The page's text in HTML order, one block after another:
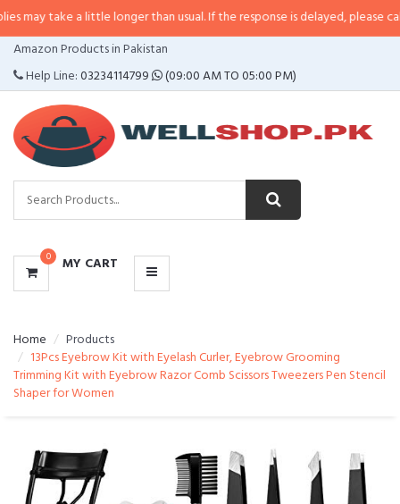
a little longer than usual. If the response is delayed, please call/sms us at
Amazon Products in Pakistan
Help Line:03234114799 (09:00 AM TO 05:00 PM)
0 MY CART
CATEGORIES
MENU
Home
Products
13Pcs Eyebrow Kit with Eyelash Curler, Eyebrow Grooming
Trimming Kit with Eyebrow Razor Comb Scissors Tweezers Pen Stencil
Shaper for Women